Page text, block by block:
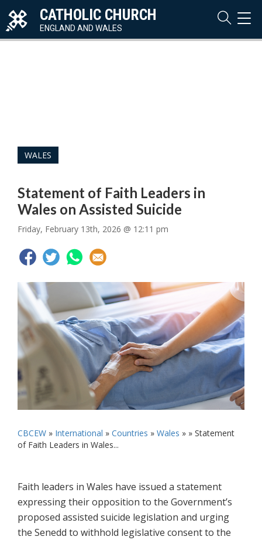
CATHOLIC CHURCH
ENGLAND AND WALES
WALES
Statement of Faith Leaders in
Wales on Assisted Suicide
Friday, February 13th, 2026 @ 12:11 pm
CBCEW » International » Countries » Wales » » Statement
of Faith Leaders in Wales...
Faith leaders in Wales have issued a statement
expressing their opposition to the Government’s
proposed assisted suicide legislation and urging
the Senedd to withhold legislative consent to the